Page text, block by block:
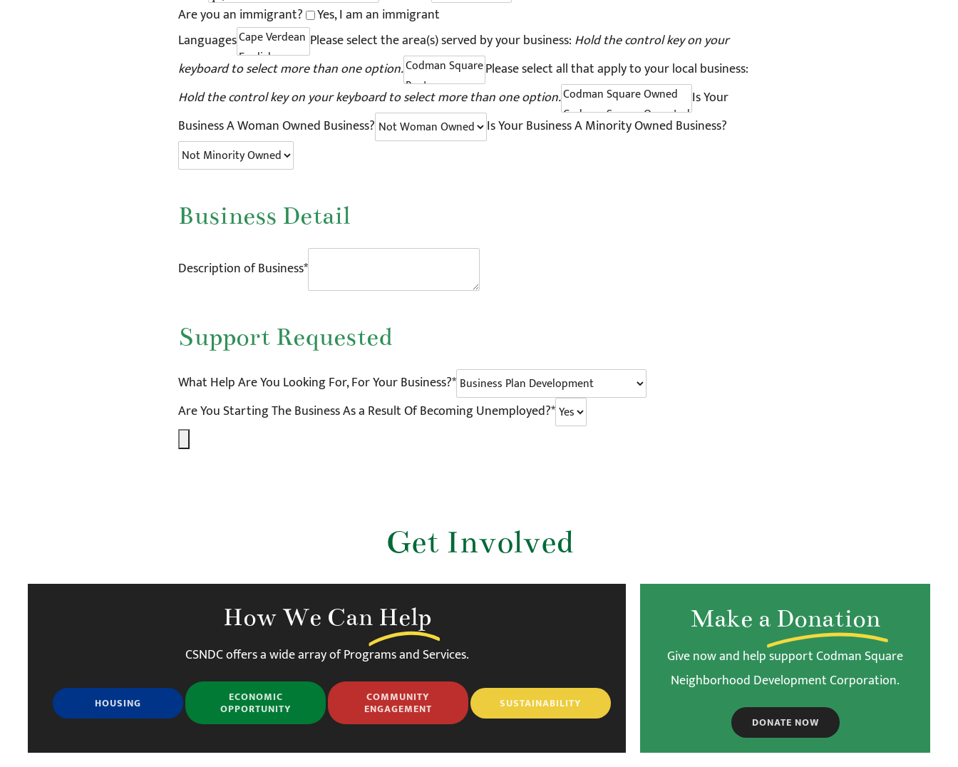
Are you an immigrant?
Yes, I am an immigrant
Languages
Please select the area(s) served by your business: Hold the control key on your
keyboard to select more than one option.
Please select all that apply to your local business:
Hold the control key on your keyboard to select more than one option.
Is Your
Business A Woman Owned Business?
Is Your Business A Minority Owned Business?
Business Detail
Description of Business*
Support Requested
What Help Are You Looking For, For Your Business?*
Are You Starting The Business As a Result Of Becoming Unemployed?*
Get Involved
How We Can Help
CSNDC offers a wide array of Programs and Services.
HOUSING ECONOMIC
OPPORTUNITY
COMMUNITY
ENGAGEMENT SUSTAINABILITY
Make a Donation
Give now and help support Codman Square
Neighborhood Development Corporation.
DONATE NOW